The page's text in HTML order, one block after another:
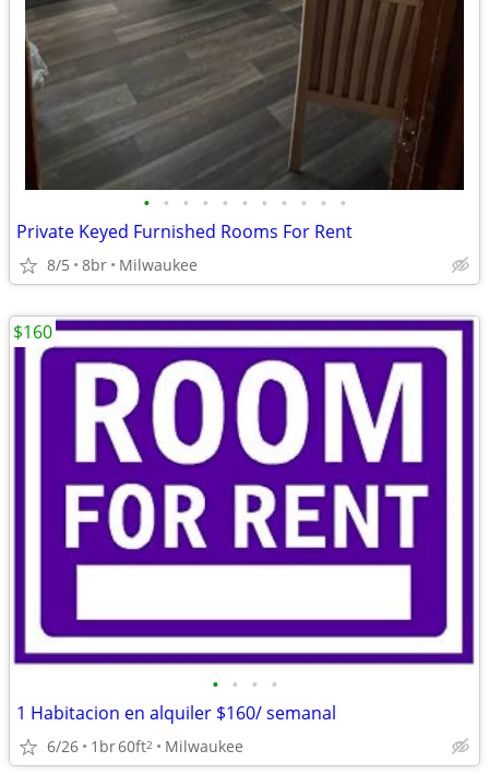
• • • • • • • • • • •
Private Keyed Furnished Rooms For Rent
8/5 8br Milwaukee
• • • •
1 Habitacion en alquiler $160/ semanal
6/26 1br60ft2 Milwaukee
$160